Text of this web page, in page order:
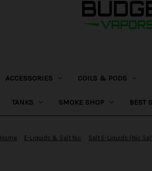
ACCESSORIES COILS & PODS
TANKS SMOKE SHOP BEST
Home E-Liquids & Salt Nic Salt E-Liquids (Nic